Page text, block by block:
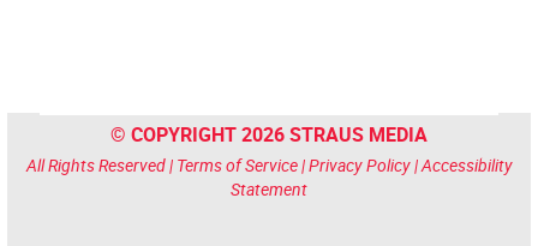
© COPYRIGHT 2026 STRAUS MEDIA
All Rights Reserved | Terms of Service|Privacy Policy|Accessibility
Statement